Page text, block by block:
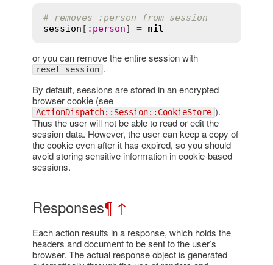
# removes :person from session
session [ : person] = nil
or you can remove the entire session with
reset_session .
By default, sessions are stored in an encrypted
browser cookie (see
ActionDispatch::Session::CookieStore ).
Thus the user will not be able to read or edit the
session data. However, the user can keep a copy of
the cookie even after it has expired, so you should
avoid storing sensitive information in cookie-based
sessions.
Responses¶ ↑
Each action results in a response, which holds the
headers and document to be sent to the user’s
browser. The actual response object is generated